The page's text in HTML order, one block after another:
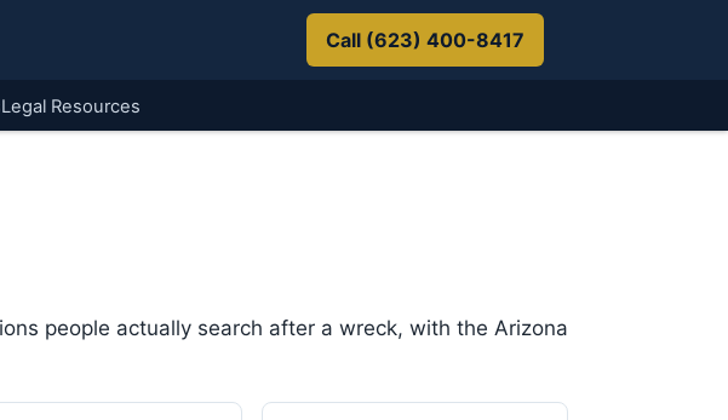
Call (623) 400-8417
Legal Resources
people actually search after a wreck, with the Arizona